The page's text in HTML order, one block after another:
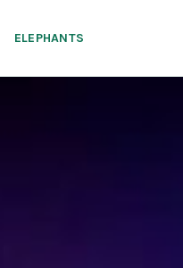
ELEPHANTS